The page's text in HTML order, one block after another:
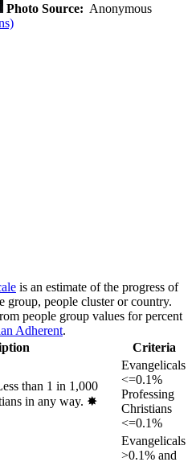
Photo Source: Anonymous
is an estimate of the progress of
group, people cluster or country.
people group values for percent
Adherent.
Criteria
than 1 in 1,000
in any way. ✸︎
Evangelicals
<=0.1%
Professing
Christians
<=0.1%
Evangelicals
>0.1% and